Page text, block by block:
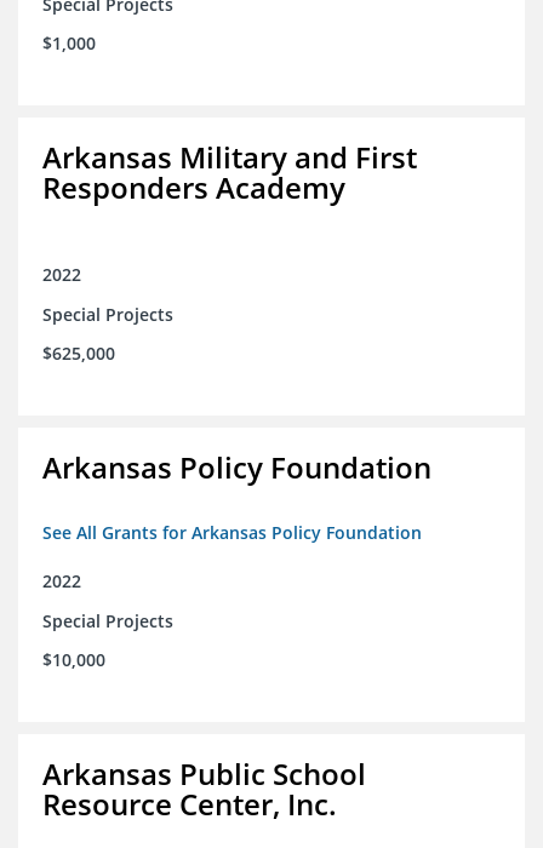
$1,000
Arkansas Military and First
Responders Academy
2022
Special Projects
$625,000
Arkansas Policy Foundation
See All Grants for Arkansas Policy Foundation
2022
Special Projects
$10,000
Arkansas Public School
Resource Center, Inc.